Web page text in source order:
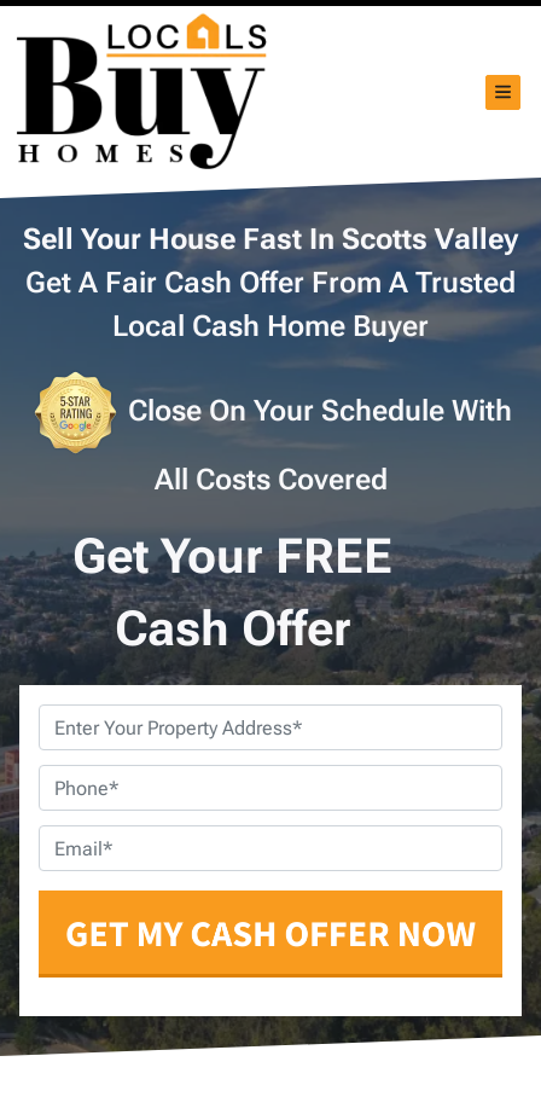
Sell Your House Fast In Scotts Valley
Get A Fair Cash Offer From A Trusted
Local Cash Home Buyer
Close On Your Schedule With
All Costs Covered
Get Your FREE
Cash Offer
Property
Address*
Phone *
Email *